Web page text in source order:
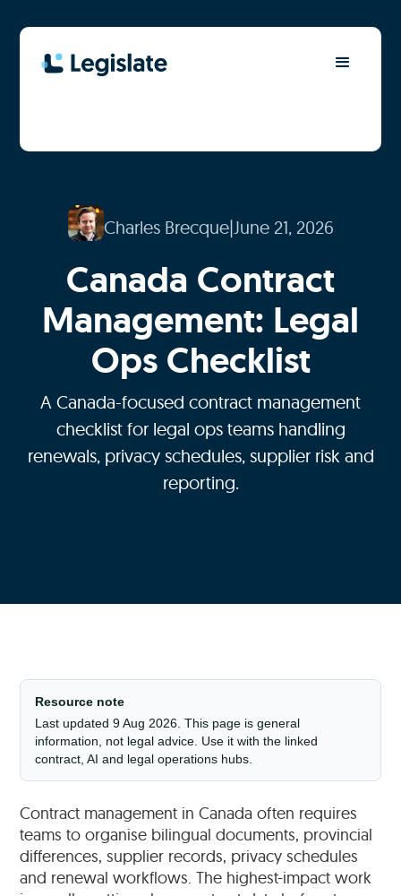
Charles Brecque|June 21, 2026
Canada Contract
Management: Legal
Ops Checklist
A Canada-focused contract management
checklist for legal ops teams handling
renewals, privacy schedules, supplier risk and
reporting.
Resource note
Last updated 9 Aug 2026. This page is general
information, not legal advice. Use it with the linked
contract, AI and legal operations hubs.
Contract management in Canada often requires
teams to organise bilingual documents, provincial
differences, supplier records, privacy schedules
and renewal workflows. The highest-impact work